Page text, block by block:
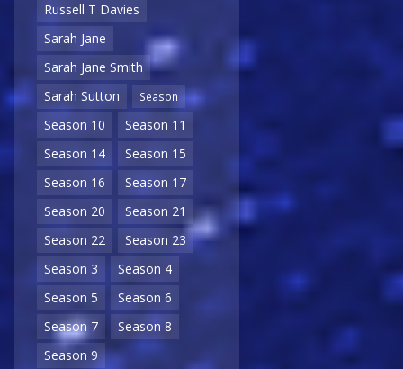
Russell T Davies
Sarah Jane
Sarah Jane Smith
Sarah Sutton
Season
Season 10
Season 11
Season 14
Season 15
Season 16
Season 17
Season 20
Season 21
Season 22
Season 23
Season 3
Season 4
Season 5
Season 6
Season 7
Season 8
Season 9